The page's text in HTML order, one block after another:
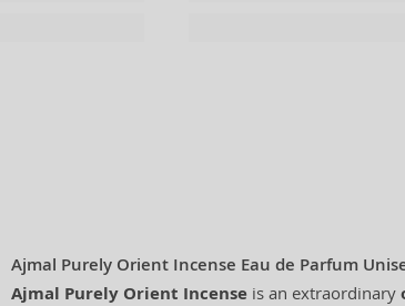
Ajmal Purely Orient Incense Eau de Parfum
Ajmal Purely Orient Incense is an extraordinary